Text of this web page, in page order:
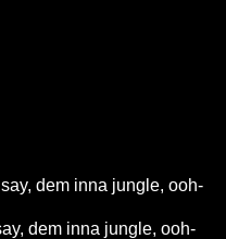
dem inna jungle, ooh-
dem inna jungle, ooh-